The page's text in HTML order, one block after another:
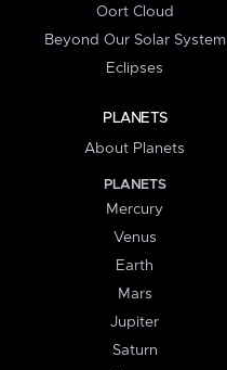
Oort Cloud
Beyond Our Solar System
Eclipses
PLANETS
About Planets
PLANETS
Mercury
Venus
Earth
Mars
Jupiter
Saturn